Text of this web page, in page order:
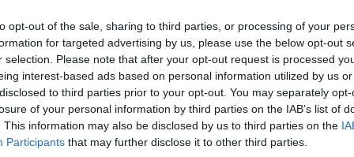
opt-out of the sale, sharing to third parties, or processing of your
for targeted advertising by us, please use the below opt-out
selection. Please note that after your opt-out request is processed
interest-based ads based on personal information utilized by us
to third parties prior to your opt-out. You may separately
of your personal information by third parties on the IAB’s list of
This information may also be disclosed by us to third parties on the
Participants that may further disclose it to other third parties.
plc, and Nomura Bank International plc.
executive Kentaro Okuda said Nomura would
“long and distinguished career” in the civil service
knowledge and understanding of the financial